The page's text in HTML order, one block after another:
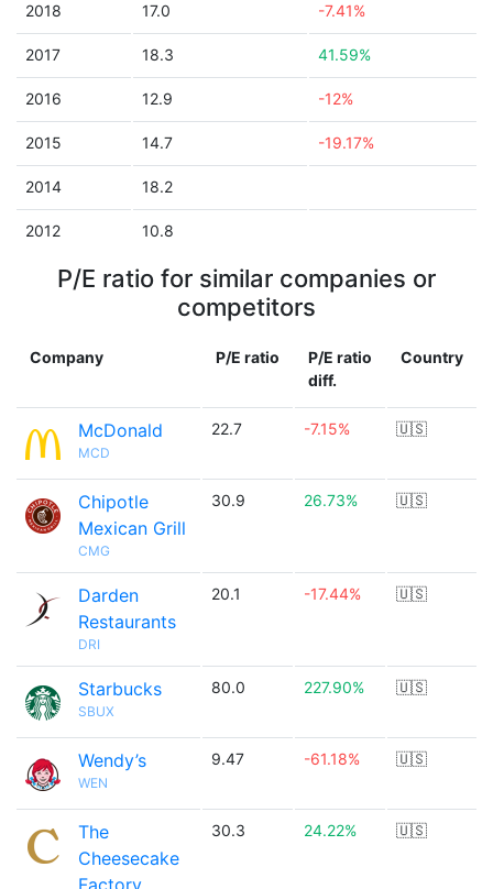
2018 17.0 -7.41%
2017 18.3 41.59%
2016 12.9 -12%
2015 14.7 -19.17%
2014 18.2
2012 10.8
P/E ratio for similar companies or
competitors
Company P/E ratio
P/E ratio
diff.
Country
McDonald
MCD
22.7 -7.15% 🇺🇸
Chipotle
Mexican Grill
CMG
30.9 26.73% 🇺🇸
Darden
Restaurants
DRI
20.1 -17.44% 🇺🇸
Starbucks
SBUX
80.0 227.90% 🇺🇸
Wendy’s
WEN
9.47 -61.18% 🇺🇸
The
Cheesecake
Factory
30.3 24.22% 🇺🇸